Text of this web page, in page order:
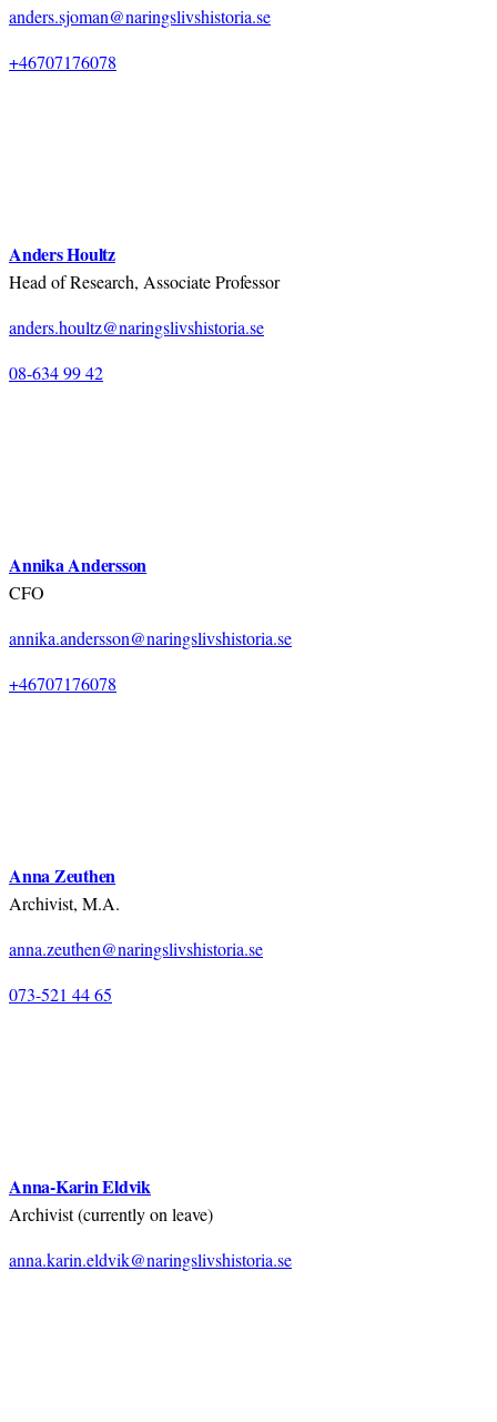
anders.sjoman@naringslivshistoria.se
+46707176078
Anders Houltz
Head of Research, Associate Professor
anders.houltz@naringslivshistoria.se
08-634 99 42
Annika Andersson
CFO
annika.andersson@naringslivshistoria.se
+46707176078
Anna Zeuthen
Archivist, M.A.
anna.zeuthen@naringslivshistoria.se
073-521 44 65
Anna-Karin Eldvik
Archivist (currently on leave)
anna.karin.eldvik@naringslivshistoria.se